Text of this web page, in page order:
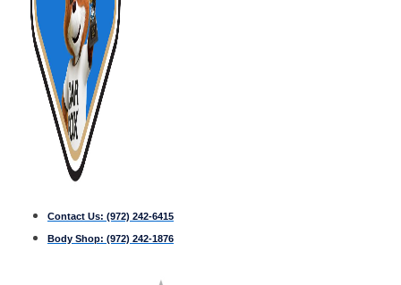
Contact Us: (972) 242-6415
Body Shop: (972) 242-1876